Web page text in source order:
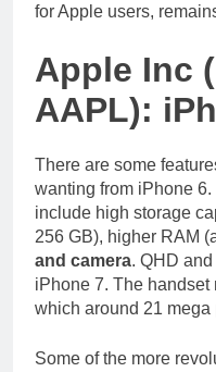
for Apple users,
Apple Inc
AAPL):
There are some
wanting from iPhone
include high storage
256 GB), higher RAM
and camera. QHD
iPhone 7. The handset
which around 21 mega
Some of the more